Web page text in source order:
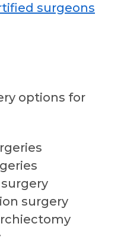
surgeons
options for
surgery